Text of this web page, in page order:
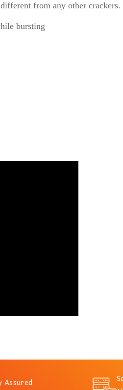
from any other
bursting
Assured